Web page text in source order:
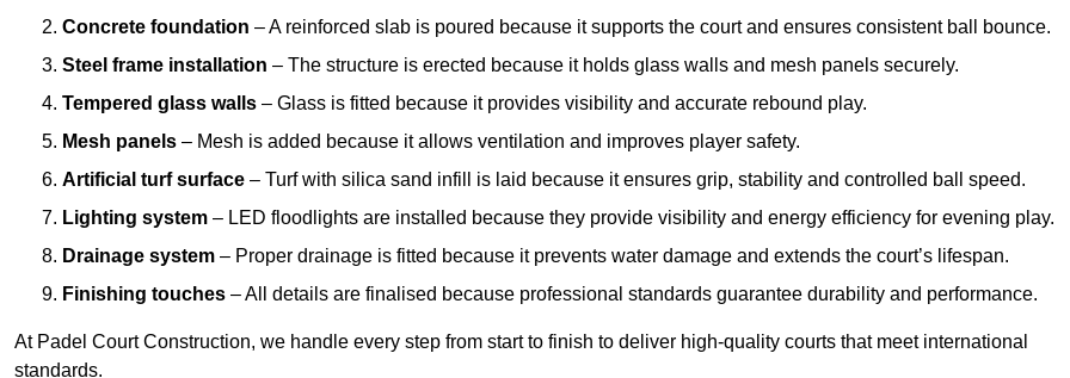
Concrete foundation – A reinforced slab is poured because it supports the court and ensures consistent ball bounce.
Steel frame installation – The structure is erected because it holds glass walls and mesh panels securely.
Tempered glass walls – Glass is fitted because it provides visibility and accurate rebound play.
Mesh panels – Mesh is added because it allows ventilation and improves player safety.
Artificial turf surface – Turf with silica sand infill is laid because it ensures grip, stability and controlled ball speed.
Lighting system – LED floodlights are installed because they provide visibility and energy efficiency for evening play.
Drainage system – Proper drainage is fitted because it prevents water damage and extends the court’s lifespan.
Finishing touches – All details are finalised because professional standards guarantee durability and performance.
At Padel Court Construction, we handle every step from start to finish to deliver high-quality courts that meet international
standards.